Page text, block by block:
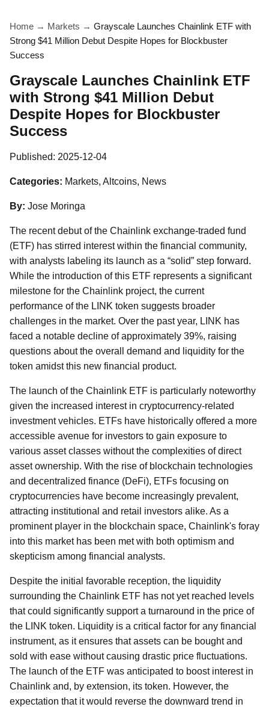
Home → Markets → Grayscale Launches Chainlink ETF with
Strong $41 Million Debut Despite Hopes for Blockbuster
Success
Grayscale Launches Chainlink ETF
with Strong $41 Million Debut
Despite Hopes for Blockbuster
Success
Published: 2025-12-04
Categories: Markets, Altcoins, News
By: Jose Moringa
The recent debut of the Chainlink exchange-traded fund
(ETF) has stirred interest within the financial community,
with analysts labeling its launch as a “solid” step forward.
While the introduction of this ETF represents a significant
milestone for the Chainlink project, the current
performance of the LINK token suggests broader
challenges in the market. Over the past year, LINK has
faced a notable decline of approximately 39%, raising
questions about the overall demand and liquidity for the
token amidst this new financial product.
The launch of the Chainlink ETF is particularly noteworthy
given the increased interest in cryptocurrency-related
investment vehicles. ETFs have historically offered a more
accessible avenue for investors to gain exposure to
various asset classes without the complexities of direct
asset ownership. With the rise of blockchain technologies
and decentralized finance (DeFi), ETFs focusing on
cryptocurrencies have become increasingly prevalent,
attracting institutional and retail investors alike. As a
prominent player in the blockchain space, Chainlink's foray
into this market has been met with both optimism and
skepticism among financial analysts.
Despite the initial favorable reception, the liquidity
surrounding the Chainlink ETF has not yet reached levels
that could significantly support a turnaround in the price of
the LINK token. Liquidity is a critical factor for any financial
instrument, as it ensures that assets can be bought and
sold with ease without causing drastic price fluctuations.
The launch of the ETF was anticipated to boost interest in
Chainlink and, by extension, its token. However, the
expectation that it would reverse the downward trend in